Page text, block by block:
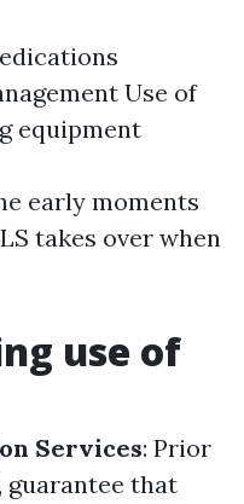
Use of
equipment
early moments
takes over when
use of
Services: Prior
guarantee that